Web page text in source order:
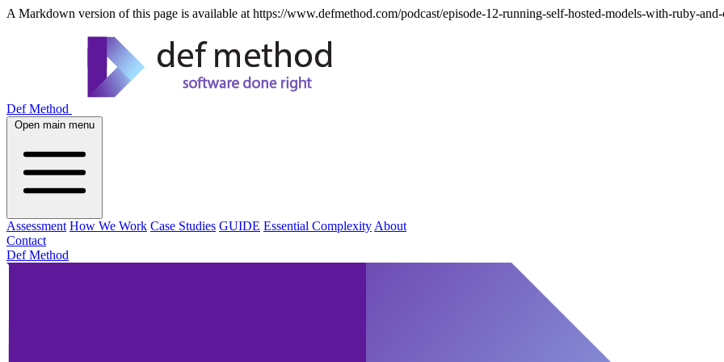
A Markdown version of this page is available at https://www.defmethod.com/podcast/episode-12-running-self-hosted-models-with-ruby-and-
Def Method
Open main menu
Assessment How We Work Case Studies GUIDE Essential Complexity About
Contact
Def Method